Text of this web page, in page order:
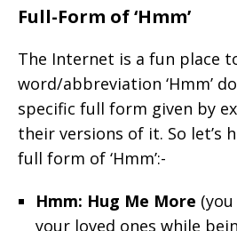
Full-Form of ‘Hmm’
The Internet is a fun place
word/abbreviation ‘Hmm’
specific full form given by
their versions of it. So let’s
full form of ‘Hmm’:-
Hmm: Hug Me More
your loved ones while